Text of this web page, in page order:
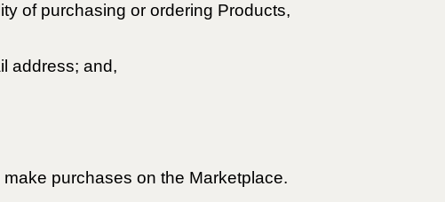
of purchasing or ordering Products,
address; and,
purchases on the Marketplace.